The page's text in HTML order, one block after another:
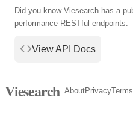
Did you know Viesearch has a
performance RESTful endpoints.
View API Docs
Viesearch AboutPrivacyTerms